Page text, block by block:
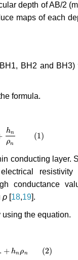
depth of AB/2
maps of each
BH2 and
formula.
hn
ρn
(1)
conducting layer.
conductance
ρ [18,19].
the equation.
+ hn ρn (2)